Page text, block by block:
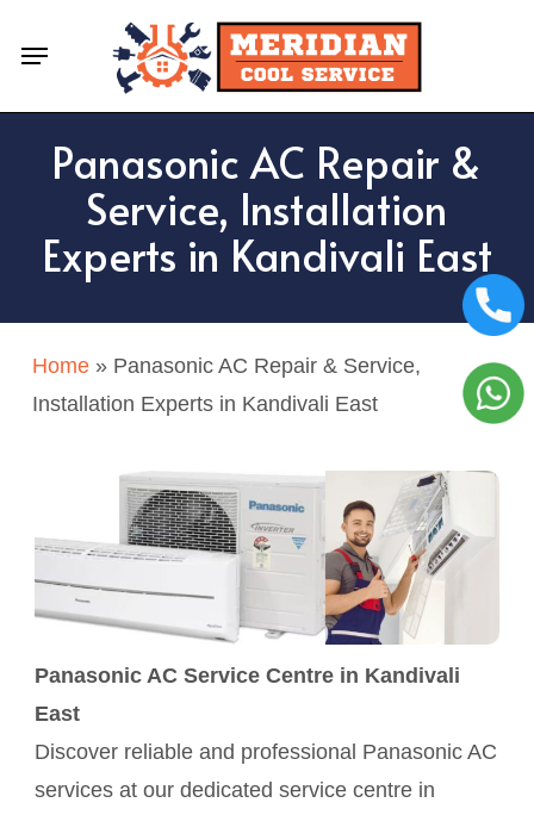
Menu
Panasonic AC Repair &
Service, Installation
Experts in Kandivali East
Home» Panasonic AC Repair & Service,
Installation Experts in Kandivali East
Panasonic AC Service Centre in Kandivali
East
Discover reliable and professional Panasonic AC
services at our dedicated service centre in